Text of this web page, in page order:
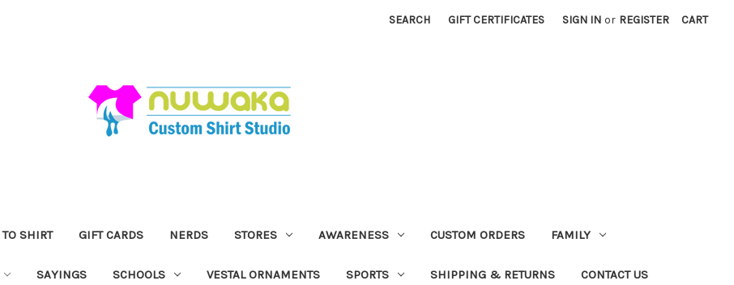
SEARCH GIFT CERTIFICATES SIGN IN or REGISTER CART
SHIRT GIFT CARDS NERDS STORES AWARENESS CUSTOM ORDERS FAMILY
SAYINGS SCHOOLS VESTAL ORNAMENTS SPORTS SHIPPING & RETURNS CONTACT US